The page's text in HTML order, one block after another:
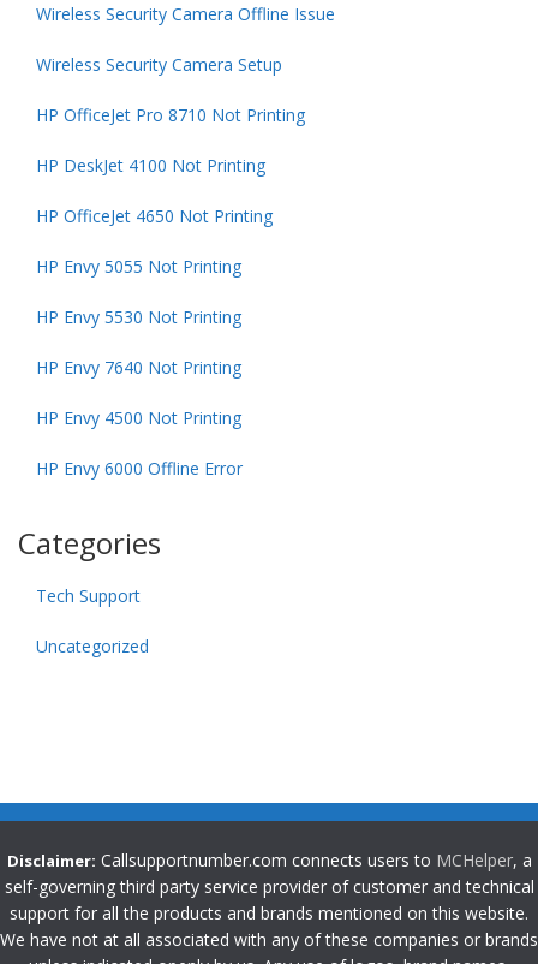
Wireless Security Camera Offline Issue
Wireless Security Camera Setup
HP OfficeJet Pro 8710 Not Printing
HP DeskJet 4100 Not Printing
HP OfficeJet 4650 Not Printing
HP Envy 5055 Not Printing
HP Envy 5530 Not Printing
HP Envy 7640 Not Printing
HP Envy 4500 Not Printing
HP Envy 6000 Offline Error
Categories
Tech Support
Uncategorized
Disclaimer: Callsupportnumber.com connects users to MCHelper, a
self-governing third party service provider of customer and technical
support for all the products and brands mentioned on this website.
We have not at all associated with any of these companies or brands